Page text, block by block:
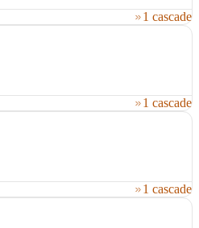
1 cascade
1 cascade
1 cascade